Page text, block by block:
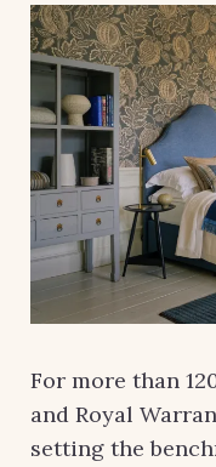
For more than
and Royal
setting the